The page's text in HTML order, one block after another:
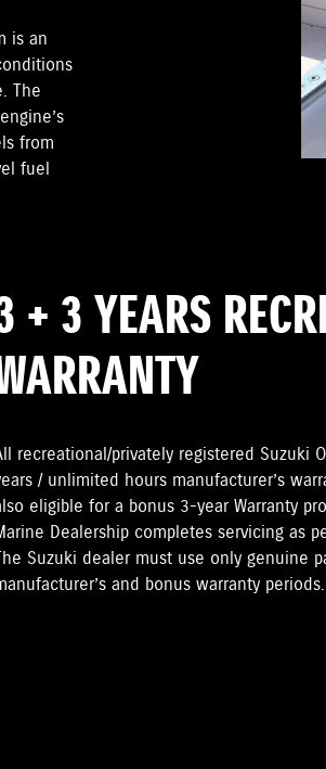
is an
The
from
fuel
+ 3 YEARS
recreational/privately registered Suzuki
/ unlimited hours manufacturer’s
eligible for a bonus 3-year Warranty
Dealership completes servicing as
Suzuki dealer must use only genuine
and bonus warranty periods.